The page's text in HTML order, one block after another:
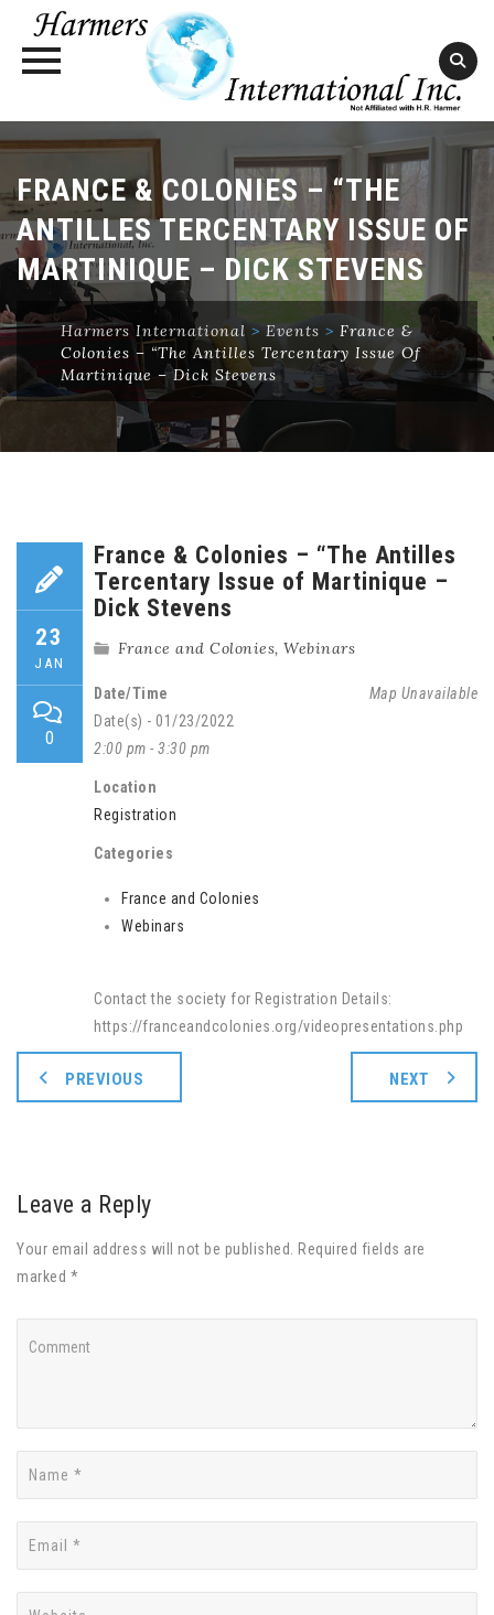
content
FRANCE & COLONIES – “THE
ANTILLES TERCENTARY ISSUE OF
MARTINIQUE – DICK STEVENS
Harmers International > Events > France &
Colonies – “The Antilles Tercentary Issue Of
Martinique – Dick Stevens
23
JAN
0
France & Colonies – “The Antilles
Tercentary Issue of Martinique –
Dick Stevens
France and Colonies, Webinars
Map Unavailable
Date/Time
Date(s) - 01/23/2022
2:00 pm - 3:30 pm
Location
Registration
Categories
France and Colonies
Webinars
Contact the society for Registration Details:
https://franceandcolonies.org/videopresentations.php
PREVIOUS NEXT
Leave a Reply
Your email address will not be published. Required fields are
marked *